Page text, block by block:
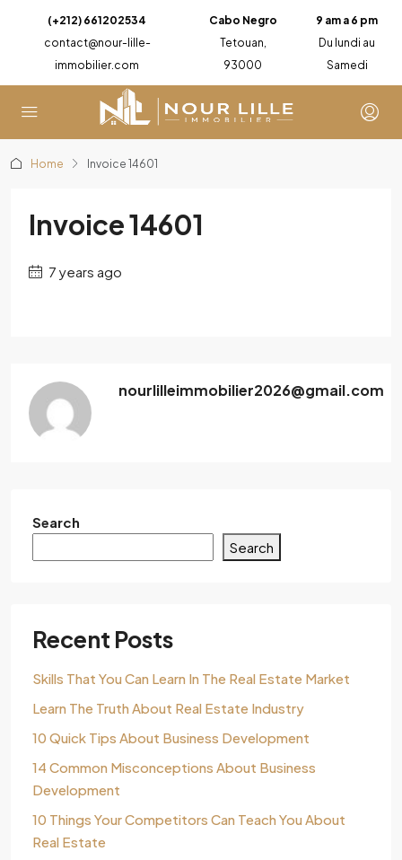
(+212) 661202534
contact@nour-lille-
immobilier.com
Cabo Negro
Tetouan,
93000
9 am a 6 pm
Du lundi au
Samedi
Home Invoice 14601
Invoice 14601
7 years ago
nourlilleimmobilier2026@gmail.com
Search
Search
Recent Posts
Skills That You Can Learn In The Real Estate Market
Learn The Truth About Real Estate Industry
10 Quick Tips About Business Development
14 Common Misconceptions About Business
Development
10 Things Your Competitors Can Teach You About
Real Estate